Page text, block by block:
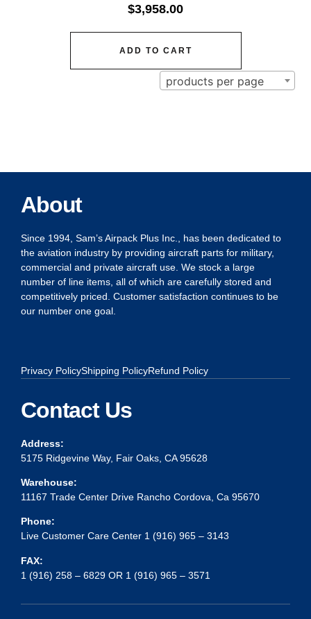
$3,958.00
ADD TO CART
products per page
About
Since 1994, Sam’s Airpack Plus Inc., has been dedicated to
the aviation industry by providing aircraft parts for military,
commercial and private aircraft use. We stock a large
number of line items, all of which are carefully stored and
competitively priced. Customer satisfaction continues to be
our number one goal.
Privacy PolicyShipping PolicyRefund Policy
Contact Us
Address:
5175 Ridgevine Way, Fair Oaks, CA 95628
Warehouse:
11167 Trade Center Drive Rancho Cordova, Ca 95670
Phone:
Live Customer Care Center 1 (916) 965 – 3143
FAX:
1 (916) 258 – 6829 OR 1 (916) 965 – 3571